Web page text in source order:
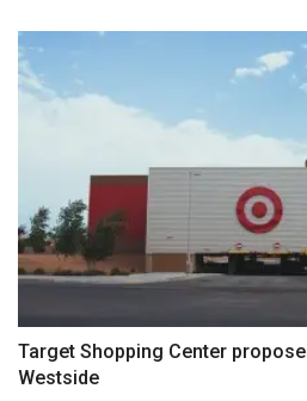
Target Shopping Center
Westside